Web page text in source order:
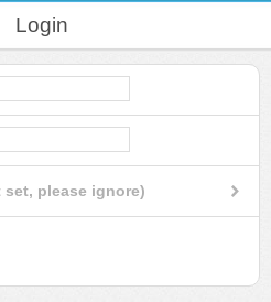
Login
please ignore)